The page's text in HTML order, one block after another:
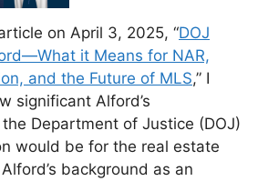
on April 3, 2025, “DOJ
it Means for NAR,
and the Future of MLS,” I
significant Alford’s
Department of Justice (DOJ)
would be for the real estate
background as an